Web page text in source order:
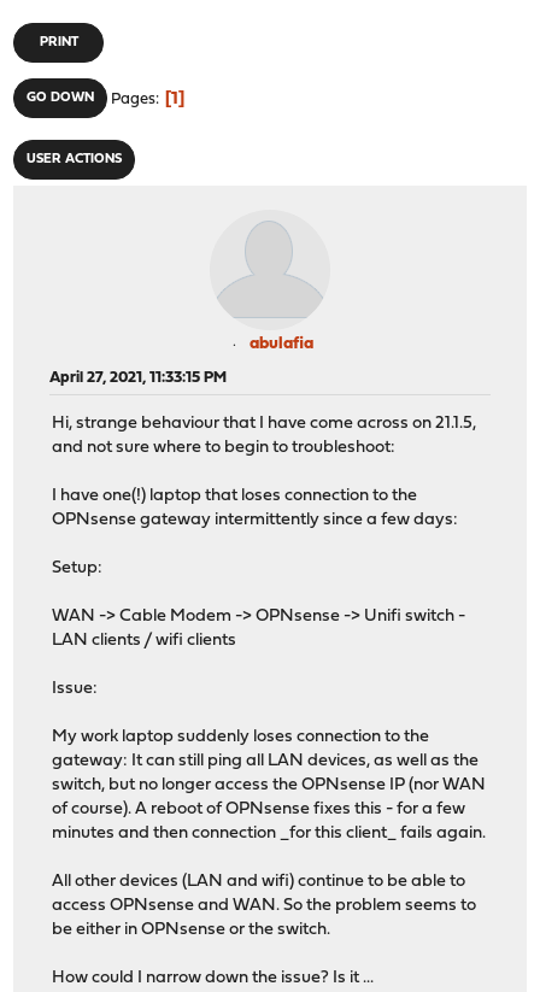
PRINT
GO DOWN Pages 1
USER ACTIONS
abulafia
April 27, 2021, 11:33:15 PM
Hi, strange behaviour that I have come across on 21.1.5,
and not sure where to begin to troubleshoot:
I have one(!) laptop that loses connection to the
OPNsense gateway intermittently since a few days:
Setup:
WAN -> Cable Modem -> OPNsense -> Unifi switch -
LAN clients / wifi clients
Issue:
My work laptop suddenly loses connection to the
gateway: It can still ping all LAN devices, as well as the
switch, but no longer access the OPNsense IP (nor WAN
of course). A reboot of OPNsense fixes this - for a few
minutes and then connection _for this client_ fails again.
All other devices (LAN and wifi) continue to be able to
access OPNsense and WAN. So the problem seems to
be either in OPNsense or the switch.
How could I narrow down the issue? Is it ...